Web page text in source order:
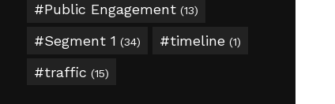
Public Engagement (13)
Segment 1 (34) timeline (1)
traffic (15)